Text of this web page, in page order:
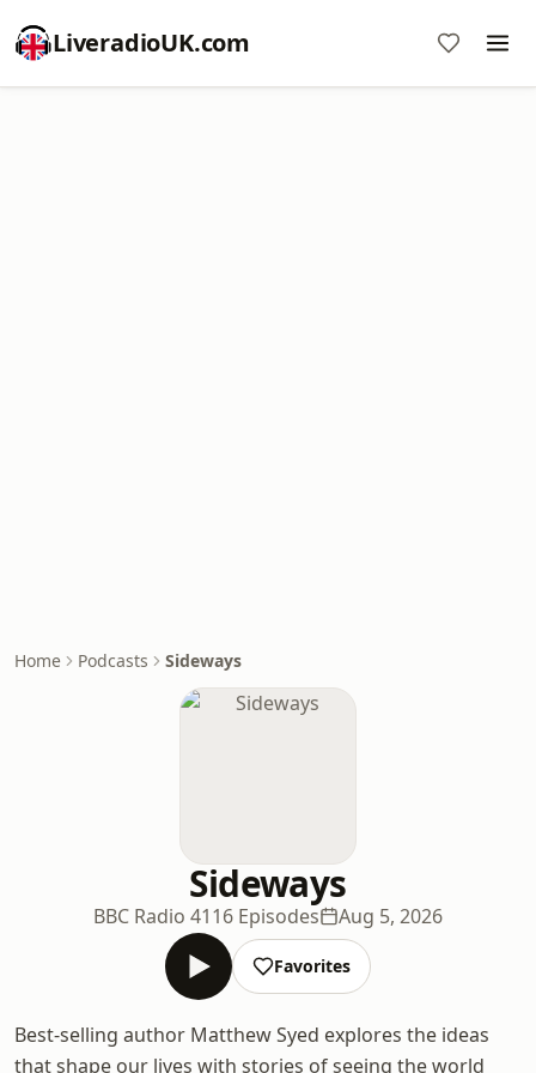
LiveradioUK.com
Home Podcasts Sideways
Sideways
BBC Radio 4116 Episodes Aug 5, 2026
Favorites
Best-selling author Matthew Syed explores the ideas
that shape our lives with stories of seeing the world